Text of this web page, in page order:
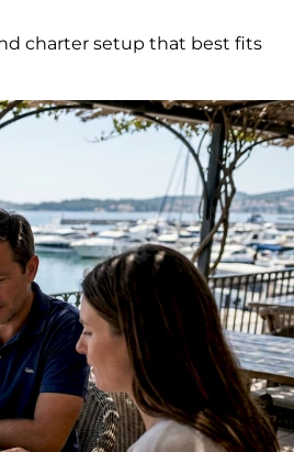
charter setup that best fits